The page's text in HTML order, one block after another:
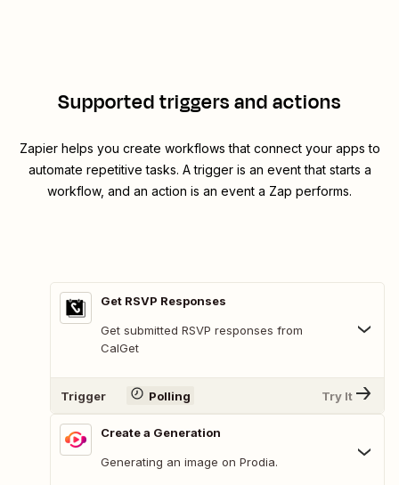
Supported triggers and actions
Zapier helps you create workflows that connect your apps to
automate repetitive tasks. A trigger is an event that starts a
workflow, and an action is an event a Zap performs.
Get RSVP Responses
Get submitted RSVP responses from
CalGet
Trigger Polling Try It
Create a Generation
Generating an image on Prodia.